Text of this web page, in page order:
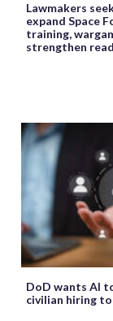
Lawmakers
expand Space
training,
strengthen
DoD wants AI
civilian hiring to